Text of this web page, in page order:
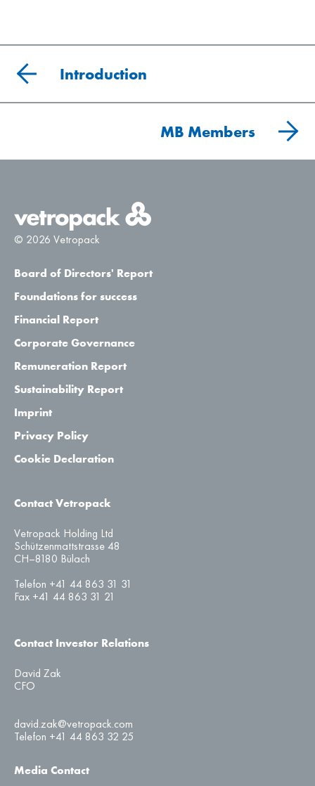
Introduction
MB Members
© 2026 Vetropack
Board of Directors' Report
Foundations for success
Financial Report
Corporate Governance
Remuneration Report
Sustainability Report
Imprint
Privacy Policy
Cookie Declaration
Contact Vetropack
Vetropack Holding Ltd
Schützenmattstrasse 48
CH–8180 Bülach
Telefon +41 44 863 31 31
Fax +41 44 863 31 21
Contact Investor Relations
David Zak
CFO
david.zak@vetropack.com
Telefon +41 44 863 32 25
Media Contact